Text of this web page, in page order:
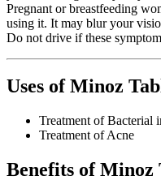
Pregnant or breastfeeding
using it. It may blur your
Do not drive if these
Uses of Minoz
Treatment of Bacterial
Treatment of Acne
Benefits of Minoz